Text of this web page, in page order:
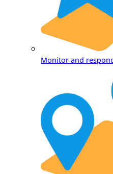
Monitor and